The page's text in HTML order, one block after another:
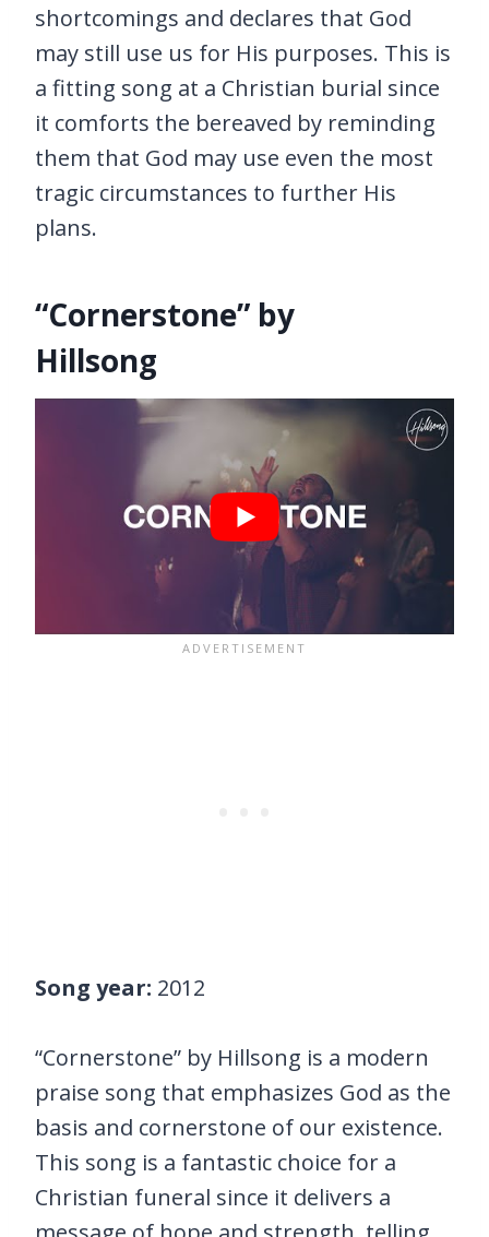
shortcomings and declares that God
may still use us for His purposes. This is
a fitting song at a Christian burial since
it comforts the bereaved by reminding
them that God may use even the most
tragic circumstances to further His
plans.
“Cornerstone” by
Hillsong
Song year: 2012
“Cornerstone” by Hillsong is a modern
praise song that emphasizes God as the
basis and cornerstone of our existence.
This song is a fantastic choice for a
Christian funeral since it delivers a